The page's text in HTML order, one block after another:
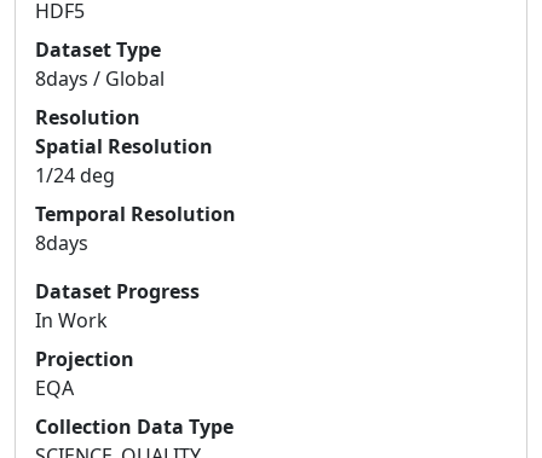
HDF5
Dataset Type
8days / Global
Resolution
Spatial Resolution
1/24 deg
Temporal Resolution
8days
Dataset Progress
In Work
Projection
EQA
Collection Data Type